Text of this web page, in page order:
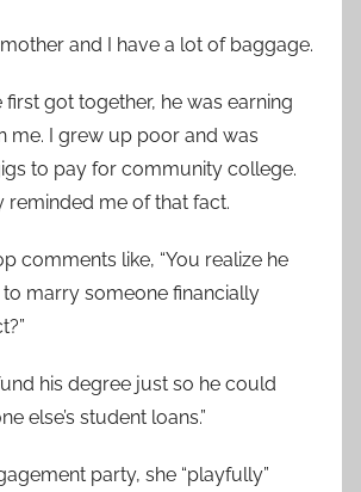
mother and I have a lot of baggage.
first got together, he was earning
me. I grew up poor and was
to pay for community college.
reminded me of that fact.
comments like, “You realize he
marry someone financially
fund his degree just so he could
else’s student loans.”
party, she “playfully”